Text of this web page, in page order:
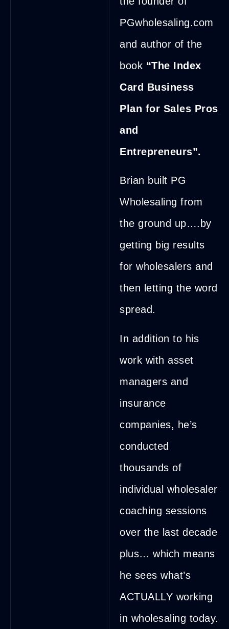
PGwholesaling.com
and author of the
book “The Index
Card Business
Plan for Sales Pros
and
Entrepreneurs”.
Brian built PG
Wholesaling from
the ground up….by
getting big results
for wholesalers and
then letting the word
spread.
In addition to his
work with asset
managers and
insurance
companies, he’s
conducted
thousands of
individual wholesaler
coaching sessions
over the last decade
plus… which means
he sees what’s
ACTUALLY working
in wholesaling today.